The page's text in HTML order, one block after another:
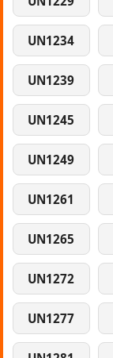
UN1234
UN1239
UN1245
UN1249
UN1261
UN1265
UN1272
UN1277